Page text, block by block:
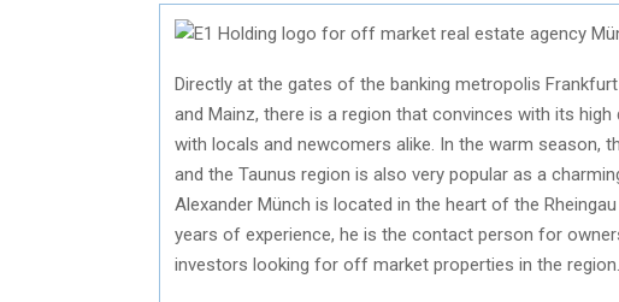
Directly at the gates of the banking metropolis
and Mainz, there is a region that convinces with its
with locals and newcomers alike. In the warm season,
and the Taunus region is also very popular as a
Alexander Münch is located in the heart of the
years of experience, he is the contact person for
investors looking for off market properties in the region.